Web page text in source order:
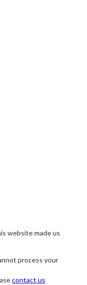
website made us
process your
contact us